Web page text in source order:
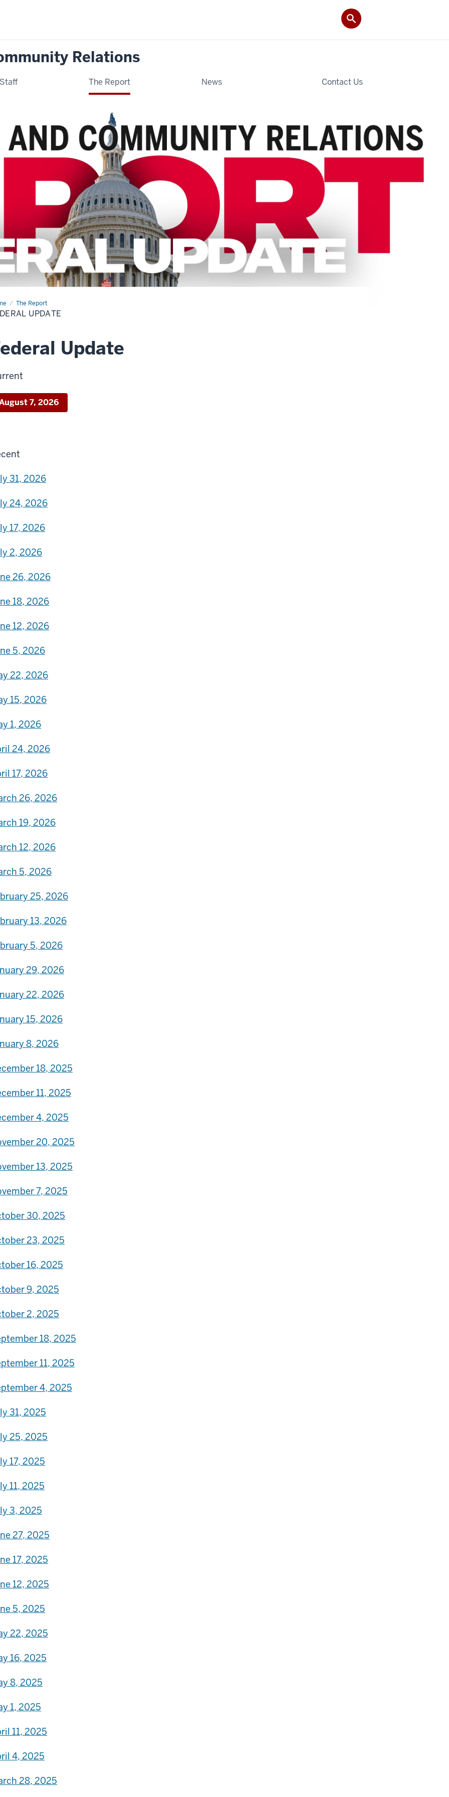
Relations
The Report News Contact Us
The Report
UPDATE
Update
7, 2026
31, 2026
24, 2026
17, 2026
2, 2026
26, 2026
18, 2026
12, 2026
5, 2026
22, 2026
15, 2026
1, 2026
24, 2026
17, 2026
26, 2026
19, 2026
12, 2026
5, 2026
25, 2026
13, 2026
5, 2026
29, 2026
22, 2026
15, 2026
8, 2026
18, 2025
11, 2025
4, 2025
20, 2025
13, 2025
7, 2025
30, 2025
23, 2025
16, 2025
9, 2025
2, 2025
18, 2025
11, 2025
4, 2025
31, 2025
25, 2025
17, 2025
11, 2025
3, 2025
27, 2025
17, 2025
12, 2025
5, 2025
22, 2025
16, 2025
8, 2025
1, 2025
11, 2025
4, 2025
28, 2025